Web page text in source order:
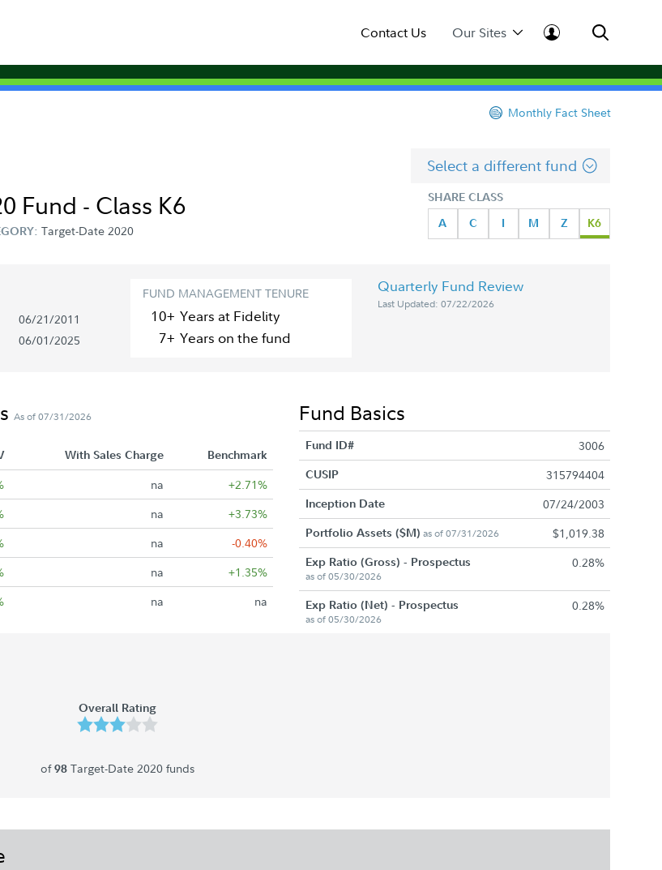
Contact Us Our Sites
Monthly Fact Sheet
Select a different fund
SHARE CLASS
A
C I M Z K6
Fund - Class K6
Target-Date 2020
06/21/2011
06/01/2025
FUND MANAGEMENT TENURE
10+ Years at Fidelity
7+ Years on the fund
Quarterly Fund Review
Last Updated: 07/22/2026
As of 07/31/2026
With Sales Charge
Benchmark
na +2.71%
na +3.73%
na -0.40%
na +1.35%
na na
Fund Basics
Fund ID# 3006
CUSIP 315794404
Inception Date 07/24/2003
Portfolio Assets ($M) as of 07/31/2026 $1,019.38
Exp Ratio (Gross) - Prospectus
as of 05/30/2026
0.28%
Exp Ratio (Net) - Prospectus
as of 05/30/2026
0.28%
Overall Rating
of98 Target-Date 2020 funds